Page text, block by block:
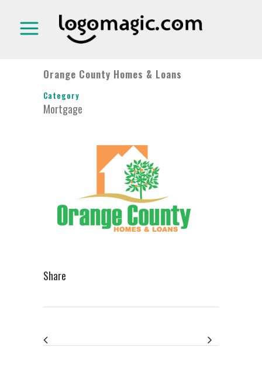
Orange County Homes & Loans
Category
Mortgage
Share